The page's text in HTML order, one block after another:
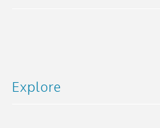
Explore